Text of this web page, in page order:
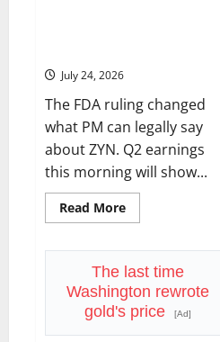
July 24, 2026
The FDA ruling changed
what PM can legally say
about ZYN. Q2 earnings
this morning will show...
Read MoreRead
more
Reports
Today.
ZYN
Just
Got
a
The last time
Washington rewrote
gold's price
[Ad]